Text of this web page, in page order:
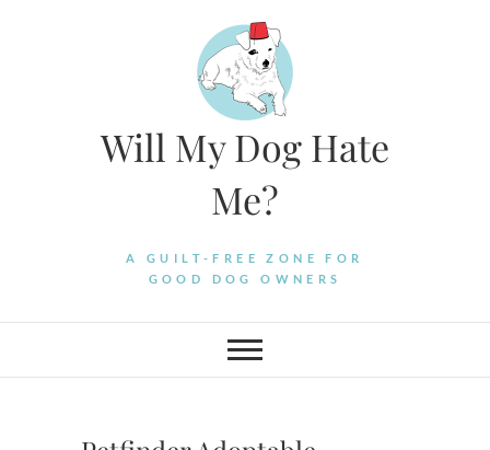
Will My Dog Hate
Me?
A GUILT-FREE ZONE FOR
GOOD DOG OWNERS